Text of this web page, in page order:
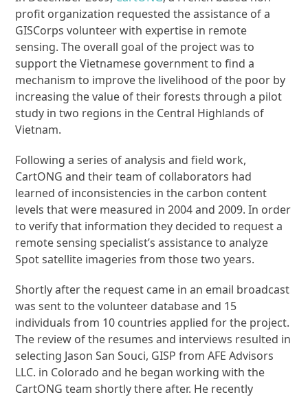
profit organization requested the assistance of a
GISCorps volunteer with expertise in remote
sensing. The overall goal of the project was to
support the Vietnamese government to find a
mechanism to improve the livelihood of the poor by
increasing the value of their forests through a pilot
study in two regions in the Central Highlands of
Vietnam.
Following a series of analysis and field work,
CartONG and their team of collaborators had
learned of inconsistencies in the carbon content
levels that were measured in 2004 and 2009. In order
to verify that information they decided to request a
remote sensing specialist’s assistance to analyze
Spot satellite imageries from those two years.
Shortly after the request came in an email broadcast
was sent to the volunteer database and 15
individuals from 10 countries applied for the project.
The review of the resumes and interviews resulted in
selecting Jason San Souci, GISP from AFE Advisors
LLC. in Colorado and he began working with the
CartONG team shortly there after. He recently